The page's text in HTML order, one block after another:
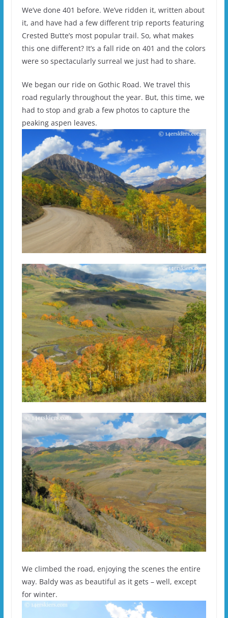
We’ve done 401 before. We’ve ridden it, written about
it, and have had a few different trip reports featuring
Crested Butte’s most popular trail. So, what makes
this one different? It’s a fall ride on 401 and the colors
were so spectacularly surreal we just had to share.
We began our ride on Gothic Road. We travel this
road regularly throughout the year. But, this time, we
had to stop and grab a few photos to capture the
peaking aspen leaves.
We climbed the road, enjoying the scenes the entire
way. Baldy was as beautiful as it gets – well, except
for winter.